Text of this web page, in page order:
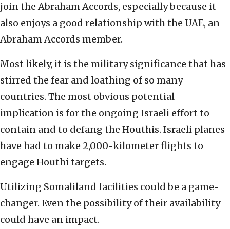
join the Abraham Accords, especially because it
also enjoys a good relationship with the UAE, an
Abraham Accords member.
Most likely, it is the military significance that has
stirred the fear and loathing of so many
countries. The most obvious potential
implication is for the ongoing Israeli effort to
contain and to defang the Houthis. Israeli planes
have had to make 2,000-kilometer flights to
engage Houthi targets.
Utilizing Somaliland facilities could be a game-
changer. Even the possibility of their availability
could have an impact.